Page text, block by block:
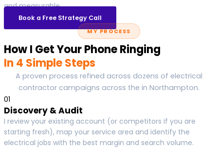
and measurable.
Book a Free Strategy Call
MY PROCESS
How I Get Your Phone Ringing
In 4 Simple Steps
A proven process refined across dozens of electrical
contractor campaigns across the in Northampton.
01
Discovery & Audit
I review your existing account (or competitors if you are
starting fresh), map your service area and identify the
electrical jobs with the best margin and search volume.